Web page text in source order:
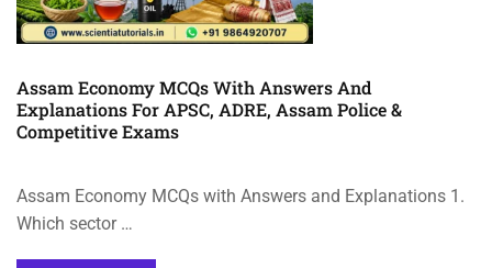
Assam Economy MCQs With Answers And
Explanations For APSC, ADRE, Assam Police &
Competitive Exams
Assam Economy MCQs with Answers and Explanations 1.
Which sector …